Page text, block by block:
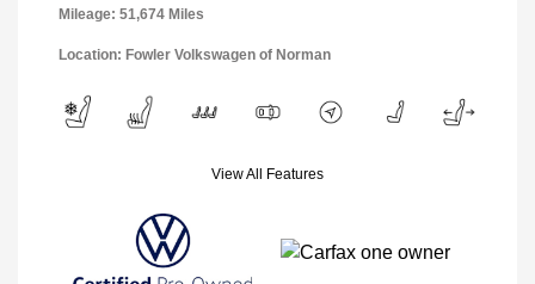
Mileage: 51,674 Miles
Location: Fowler Volkswagen of Norman
View All Features